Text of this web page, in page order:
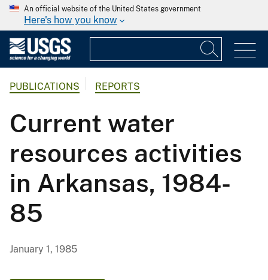
An official website of the United States government
Here's how you know
PUBLICATIONS REPORTS
Current water
resources activities
in Arkansas, 1984-
85
January 1, 1985